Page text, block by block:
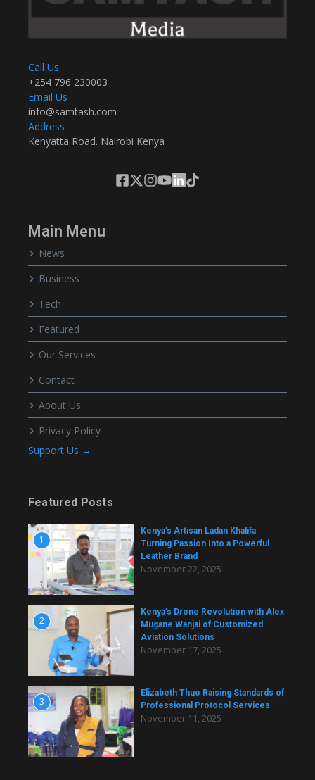
Call Us
+254 796 230003
Email Us
info@samtash.com
Address
Kenyatta Road. Nairobi Kenya
Main Menu
News
Business
Tech
Featured
Our Services
Contact
About Us
Privacy Policy
Support Us →
Featured Posts
1
Kenya’s Artisan Ladan Khalifa
Turning Passion Into a Powerful
Leather Brand
November 22, 2025
2
Kenya’s Drone Revolution with Alex
Mugane Wanjai of Customized
Aviation Solutions
November 17, 2025
3
Elizabeth Thuo Raising Standards of
Professional Protocol Services
November 11, 2025